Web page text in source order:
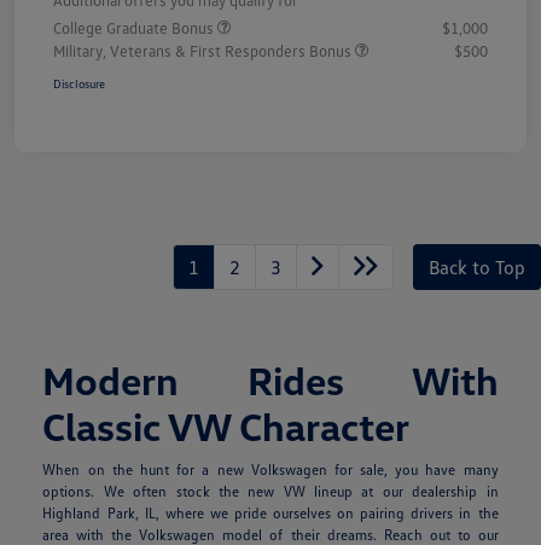
College Graduate Bonus
$1,000
Military, Veterans & First Responders Bonus
$500
Disclosure
1 2 3 Back to Top
Modern Rides With
Classic VW Character
When on the hunt for a new Volkswagen for sale, you have many
options. We often stock the new VW lineup at our dealership in
Highland Park, IL, where we pride ourselves on pairing drivers in the
area with the Volkswagen model of their dreams. Reach out to our